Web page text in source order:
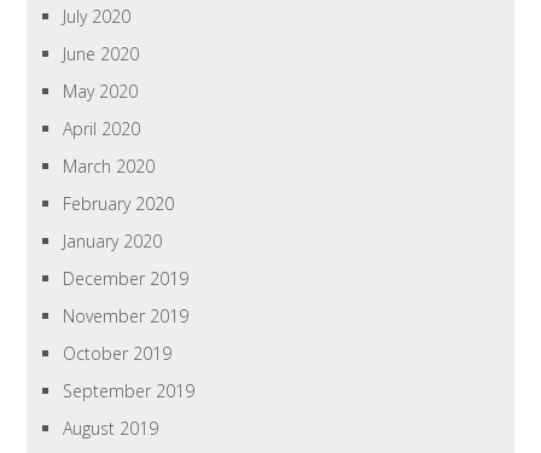
July 2020
June 2020
May 2020
April 2020
March 2020
February 2020
January 2020
December 2019
November 2019
October 2019
September 2019
August 2019